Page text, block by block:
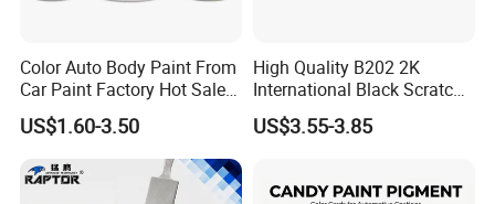
Color Auto Body Paint From
Car Paint Factory Hot Sales
All Over The World
US$1.60-3.50
High Quality B202 2K
International Black Scratch
Repair Automotive Paint
Color Masterbatch Coating
US$3.55-3.85